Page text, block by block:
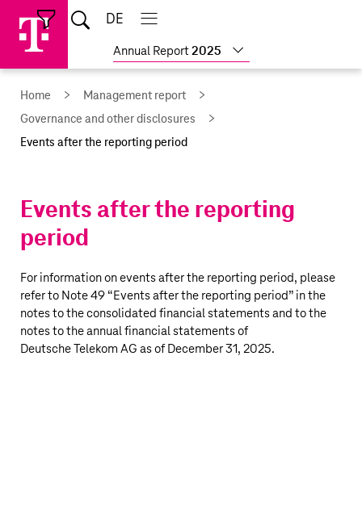
links
directly
directly
content
Annual Report 2025
Show
more
Home
Close
OpenDE
Open
main
navigation
Close
main
navigation
Home
Management report
Governance and other disclosures
Events after the reporting period
Events after the reporting
period
For information on events after the reporting period, please
refer to Note 49 “Events after the reporting period” in the
notes to the consolidated financial statements and to the
notes to the annual financial statements of
Deutsche Telekom AG as of December 31, 2025.